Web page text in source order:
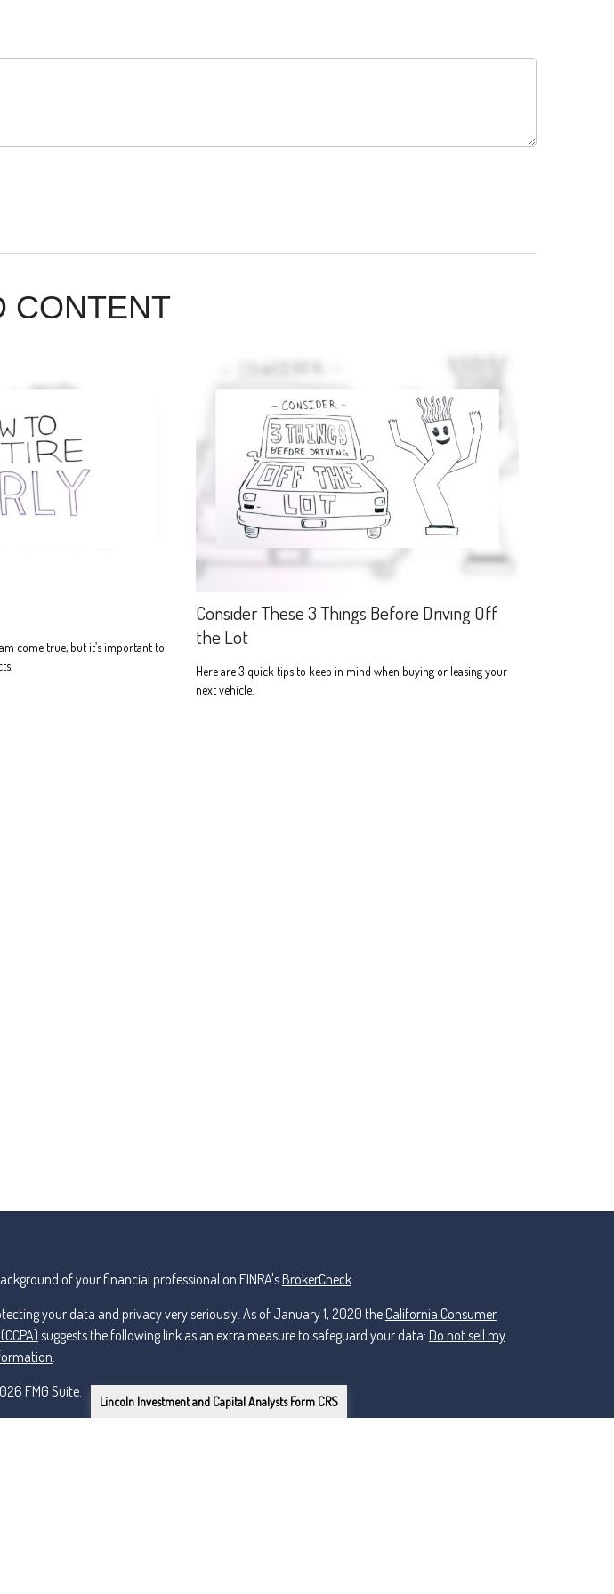
Lincoln Investment and Capital Analysts Form CRS
CONTENT
come true, but it’s important to
Consider These 3 Things Before Driving Off
the Lot
Here are 3 quick tips to keep in mind when buying or leasing your
next vehicle.
of your financial professional on FINRA's BrokerCheck.
your data and privacy very seriously. As of January 1, 2020 the California Consumer
suggests the following link as an extra measure to safeguard your data: Do not sell my
.
FMG Suite.